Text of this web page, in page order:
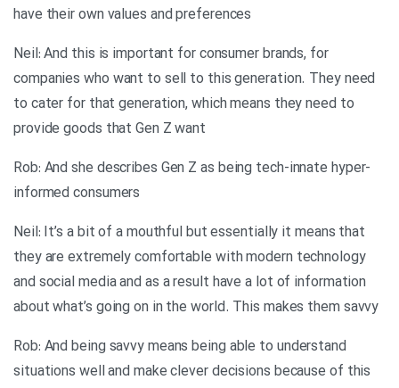
have their own values and preferences
Neil: And this is important for consumer brands, for
companies who want to sell to this generation. They need
to cater for that generation, which means they need to
provide goods that Gen Z want
Rob: And she describes Gen Z as being tech-innate hyper-
informed consumers
Neil: It’s a bit of a mouthful but essentially it means that
they are extremely comfortable with modern technology
and social media and as a result have a lot of information
about what’s going on in the world. This makes them savvy
Rob: And being savvy means being able to understand
situations well and make clever decisions because of this